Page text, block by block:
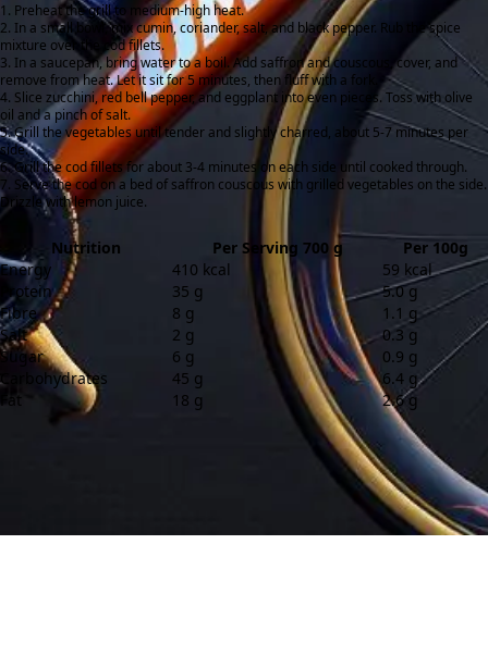
Preheat the grill to medium-high heat.
In a small bowl, mix cumin, coriander, salt, and black pepper. Rub the spice
mixture over the cod fillets.
In a saucepan, bring water to a boil. Add saffron and couscous, cover, and
remove from heat. Let it sit for 5 minutes, then fluff with a fork.
Slice zucchini, red bell pepper, and eggplant into even pieces. Toss with olive
oil and a pinch of salt.
Grill the vegetables until tender and slightly charred, about 5-7 minutes per
side.
Grill the cod fillets for about 3-4 minutes on each side until cooked through.
Serve the cod on a bed of saffron couscous with grilled vegetables on the side.
Drizzle with lemon juice.
Nutrition Per Serving 700 g
Per 100g
Energy
410 kcal
59 kcal
Protein
35 g
5.0 g
Fibre
8 g
1.1 g
Salt
2 g
0.3 g
Sugar
6 g
0.9 g
Carbohydrates
45 g
6.4 g
Fat
18 g 2.6 g